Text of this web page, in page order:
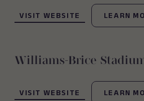
VISIT WEBSITE LEARN
Williams-Brice
VISIT WEBSITE LEARN